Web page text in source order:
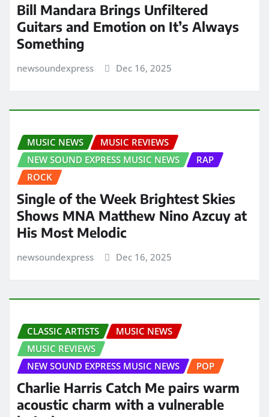
Bill Mandara Brings Unfiltered
Guitars and Emotion on It’s Always
Something
newsoundexpress Dec 16, 2025
MUSIC NEWS
MUSIC REVIEWS
NEW SOUND EXPRESS MUSIC NEWS
RAP
ROCK
Single of the Week Brightest Skies
Shows MNA Matthew Nino Azcuy at
His Most Melodic
newsoundexpress Dec 16, 2025
CLASSIC ARTISTS
MUSIC NEWS
MUSIC REVIEWS
NEW SOUND EXPRESS MUSIC NEWS
POP
Charlie Harris Catch Me pairs warm
acoustic charm with a vulnerable